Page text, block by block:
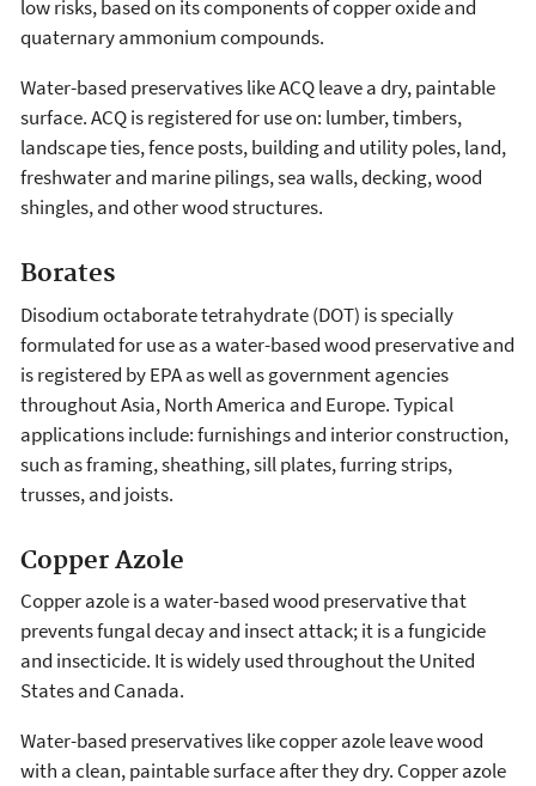
low risks, based on its components of copper oxide and
quaternary ammonium compounds.
Water-based preservatives like ACQ leave a dry, paintable
surface. ACQ is registered for use on: lumber, timbers,
landscape ties, fence posts, building and utility poles, land,
freshwater and marine pilings, sea walls, decking, wood
shingles, and other wood structures.
Borates
Disodium octaborate tetrahydrate (DOT) is specially
formulated for use as a water-based wood preservative and
is registered by EPA as well as government agencies
throughout Asia, North America and Europe. Typical
applications include: furnishings and interior construction,
such as framing, sheathing, sill plates, furring strips,
trusses, and joists.
Copper Azole
Copper azole is a water-based wood preservative that
prevents fungal decay and insect attack; it is a fungicide
and insecticide. It is widely used throughout the United
States and Canada.
Water-based preservatives like copper azole leave wood
with a clean, paintable surface after they dry. Copper azole